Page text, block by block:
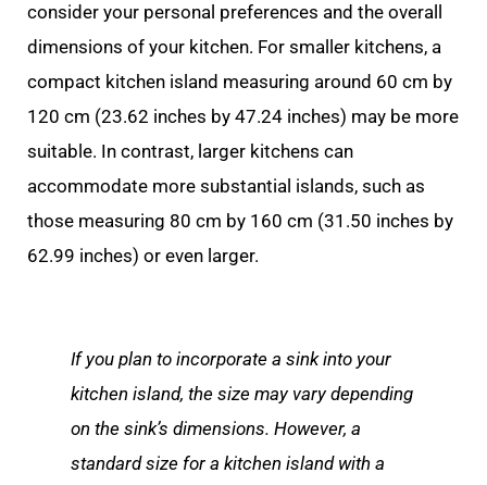
consider your personal preferences and the overall
dimensions of your kitchen. For smaller kitchens, a
compact kitchen island measuring around 60 cm by
120 cm (23.62 inches by 47.24 inches) may be more
suitable. In contrast, larger kitchens can
accommodate more substantial islands, such as
those measuring 80 cm by 160 cm (31.50 inches by
62.99 inches) or even larger.
If you plan to incorporate a sink into your
kitchen island, the size may vary depending
on the sink’s dimensions. However, a
standard size for a kitchen island with a